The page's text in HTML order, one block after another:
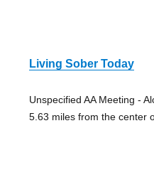
Living Sober Today
Unspecified AA Meeting -
5.63 miles from the center